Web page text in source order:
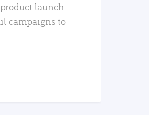
launch:
campaigns to